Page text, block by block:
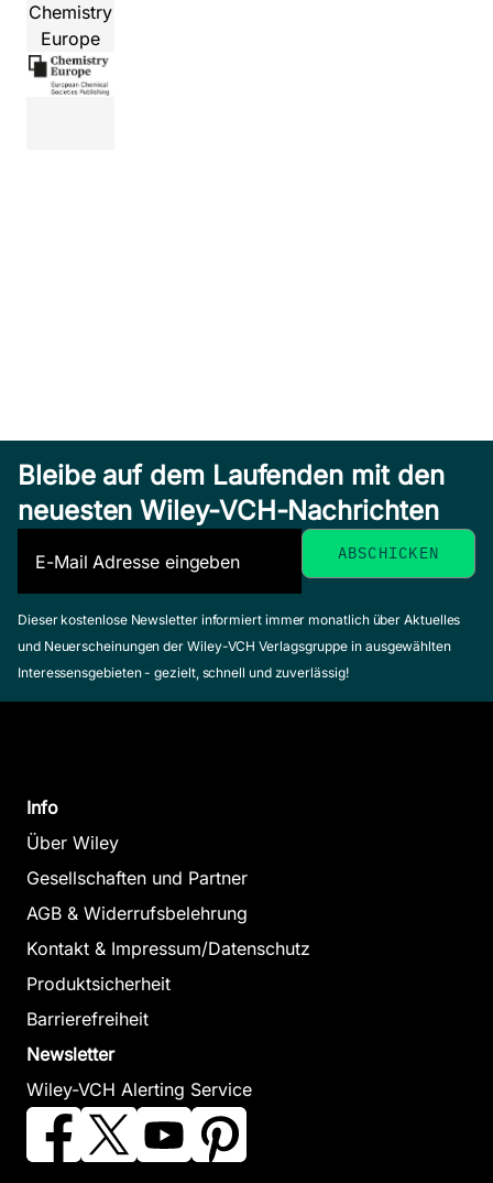
Chemistry
Europe
Bleibe auf dem Laufenden mit den
neuesten Wiley-VCH-Nachrichten
Dieser kostenlose Newsletter informiert immer monatlich über Aktuelles
und Neuerscheinungen der Wiley-VCH Verlagsgruppe in ausgewählten
Interessensgebieten - gezielt, schnell und zuverlässig!
Info
Über Wiley
Gesellschaften und Partner
AGB & Widerrufsbelehrung
Kontakt & Impressum/Datenschutz
Produktsicherheit
Barrierefreiheit
Newsletter
Wiley-VCH Alerting Service